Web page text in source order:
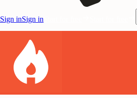
Sign inSign in